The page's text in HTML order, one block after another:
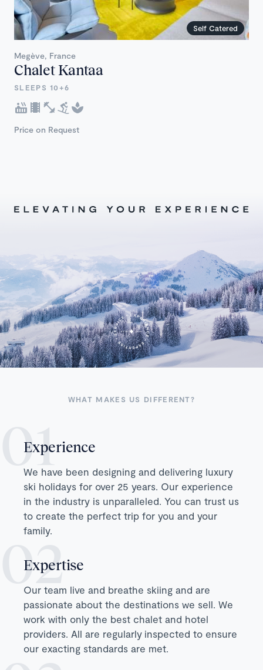
Self Catered
Megève, France
Chalet Kantaa
SLEEPS 10+6
Price on Request
WHAT MAKES US DIFFERENT?
Experience
We have been designing and delivering luxury
ski holidays for over 25 years. Our experience
in the industry is unparalleled. You can trust us
to create the perfect trip for you and your
family.
Expertise
Our team live and breathe skiing and are
passionate about the destinations we sell. We
work with only the best chalet and hotel
providers. All are regularly inspected to ensure
our exacting standards are met.